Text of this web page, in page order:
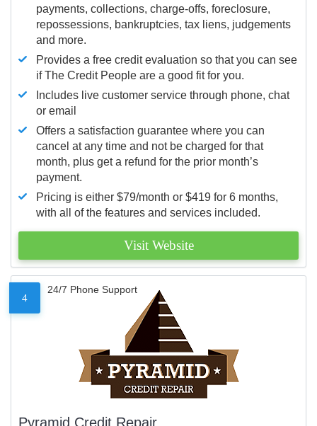
payments, collections, charge-offs, foreclosure,
repossessions, bankruptcies, tax liens, judgements
and more.
Provides a free credit evaluation so that you can see
if The Credit People are a good fit for you.
Includes live customer service through phone, chat
or email
Offers a satisfaction guarantee where you can
cancel at any time and not be charged for that
month, plus get a refund for the prior month’s
payment.
Pricing is either $79/month or $419 for 6 months,
with all of the features and services included.
Visit Website
4
24/7 Phone Support
Pyramid Credit Repair